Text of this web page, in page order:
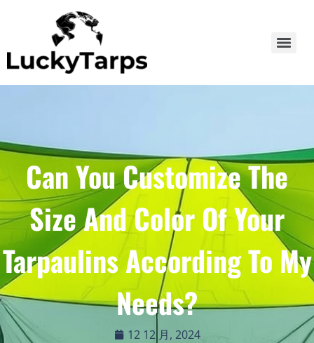
Can You Customize The
Size And Color Of Your
Tarpaulins According To My
Needs?
12 12 月, 2024